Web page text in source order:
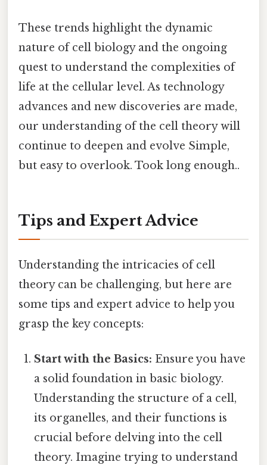
These trends highlight the dynamic
nature of cell biology and the ongoing
quest to understand the complexities of
life at the cellular level. As technology
advances and new discoveries are made,
our understanding of the cell theory will
continue to deepen and evolve Simple,
but easy to overlook. Took long enough..
Tips and Expert Advice
Understanding the intricacies of cell
theory can be challenging, but here are
some tips and expert advice to help you
grasp the key concepts:
Start with the Basics: Ensure you have
a solid foundation in basic biology.
Understanding the structure of a cell,
its organelles, and their functions is
crucial before delving into the cell
theory. Imagine trying to understand